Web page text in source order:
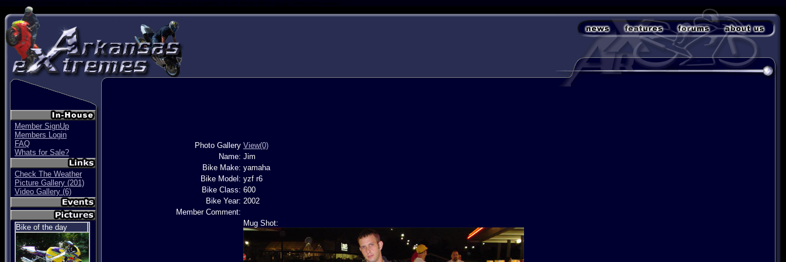
Member SignUp
Members Login
FAQ
Whats for Sale?
Check The Weather
Picture Gallery (201)
Video Gallery (6)
Bike of the day
Photo Gallery View(0)
Name: Jim
Bike Make: yamaha
Bike Model: yzf r6
Bike Class: 600
Bike Year: 2002
Member Comment:
Mug Shot: